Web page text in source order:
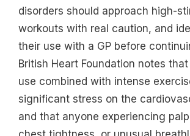
disorders should approach high-
workouts with real caution, and
their use with a GP before
British Heart Foundation notes
use combined with intense
significant stress on the
and that anyone experiencing